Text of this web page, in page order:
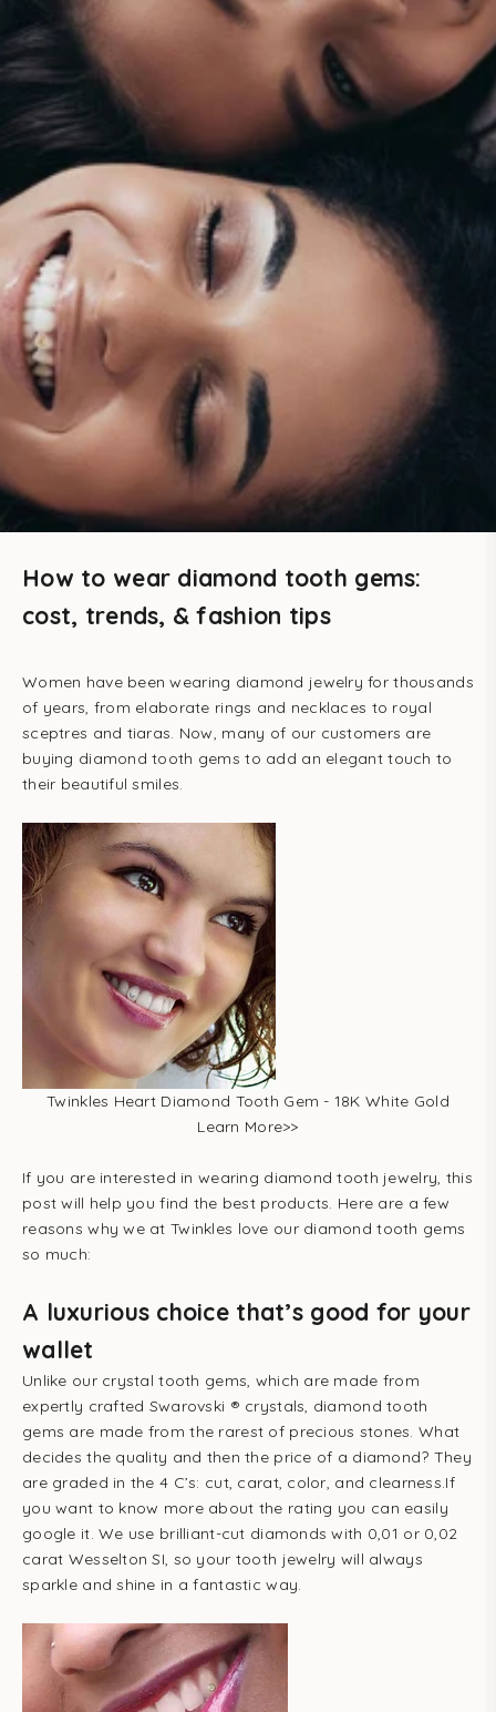
How to wear diamond tooth gems:
cost, trends, & fashion tips
Women have been wearing diamond jewelry for thousands
of years, from elaborate rings and necklaces to royal
sceptres and tiaras. Now, many of our customers are
buying diamond tooth gems to add an elegant touch to
their beautiful smiles.
Twinkles Heart Diamond Tooth Gem - 18K White Gold
Learn More>>
If you are interested in wearing diamond tooth jewelry, this
post will help you find the best products. Here are a few
reasons why we at Twinkles love our diamond tooth gems
so much:
A luxurious choice that’s good for your
wallet
Unlike our crystal tooth gems, which are made from
expertly crafted Swarovski ® crystals, diamond tooth
gems are made from the rarest of precious stones. What
decides the quality and then the price of a diamond? They
are graded in the 4 C’s: cut, carat, color, and clearness.If
you want to know more about the rating you can easily
google it. We use brilliant-cut diamonds with 0,01 or 0,02
carat Wesselton SI, so your tooth jewelry will always
sparkle and shine in a fantastic way.